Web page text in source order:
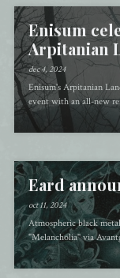
Enisum
Arpitanian
dec 4, 2024
Enisum's Arpitanian
event with an all-new
Eard
oct 11, 2024
Atmospheric black
"Melancholia" via